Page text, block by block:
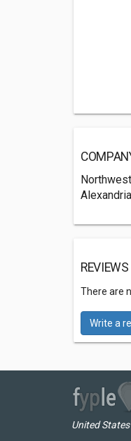
REVIEWS
There are
Write a
United